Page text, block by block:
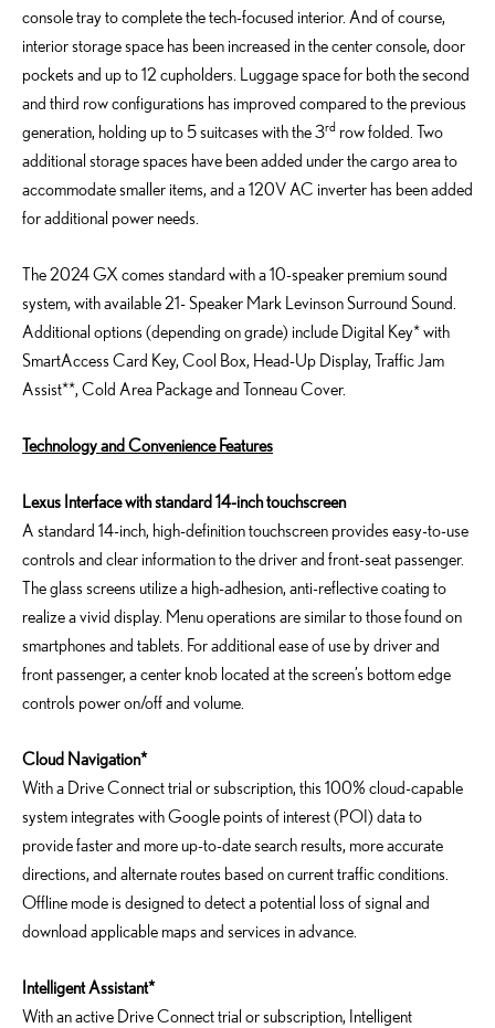
console tray to complete the tech-focused interior. And of course,
interior storage space has been increased in the center console, door
pockets and up to 12 cupholders. Luggage space for both the second
and third row configurations has improved compared to the previous
generation, holding up to 5 suitcases with the 3rd row folded. Two
additional storage spaces have been added under the cargo area to
accommodate smaller items, and a 120V AC inverter has been added
for additional power needs.
The 2024 GX comes standard with a 10-speaker premium sound
system, with available 21- Speaker Mark Levinson Surround Sound.
Additional options (depending on grade) include Digital Key* with
SmartAccess Card Key, Cool Box, Head-Up Display, Traffic Jam
Assist**, Cold Area Package and Tonneau Cover.
Technology and Convenience Features
Lexus Interface with standard 14-inch touchscreen
A standard 14-inch, high-definition touchscreen provides easy-to-use
controls and clear information to the driver and front-seat passenger.
The glass screens utilize a high-adhesion, anti-reflective coating to
realize a vivid display. Menu operations are similar to those found on
smartphones and tablets. For additional ease of use by driver and
front passenger, a center knob located at the screen’s bottom edge
controls power on/off and volume.
Cloud Navigation*
With a Drive Connect trial or subscription, this 100% cloud-capable
system integrates with Google points of interest (POI) data to
provide faster and more up-to-date search results, more accurate
directions, and alternate routes based on current traffic conditions.
Offline mode is designed to detect a potential loss of signal and
download applicable maps and services in advance.
Intelligent Assistant*
With an active Drive Connect trial or subscription, Intelligent